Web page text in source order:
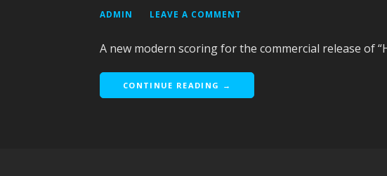
ADMIN LEAVE A COMMENT
A new modern scoring for the commercial release of
CONTINUE READING →